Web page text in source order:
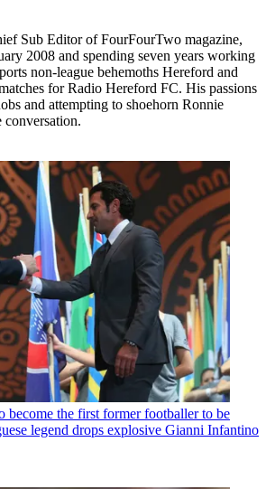
Sub Editor of FourFourTwo magazine,
2008 and spending seven years working
non-league behemoths Hereford and
for Radio Hereford FC. His passions
and attempting to shoehorn Ronnie
become the first former footballer to be
legend drops explosive Gianni Infantino